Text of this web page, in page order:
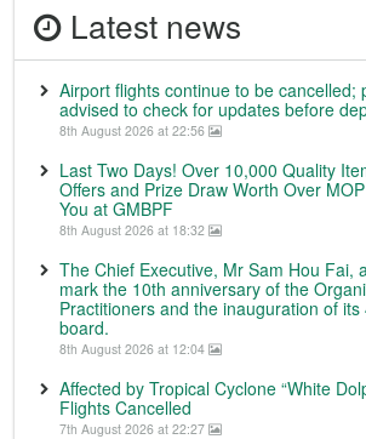
Latest news
Airport flights continue to be cancelled;
advised to check for updates before
8th August 2026 at 22:56
Last Two Days! Over 10,000 Quality
Offers and Prize Draw Worth Over
You at GMBPF
8th August 2026 at 18:32
The Chief Executive, Mr Sam Hou Fai,
mark the 10th anniversary of the
Practitioners and the inauguration of
board.
8th August 2026 at 12:04
Affected by Tropical Cyclone “White
Flights Cancelled
7th August 2026 at 22:27